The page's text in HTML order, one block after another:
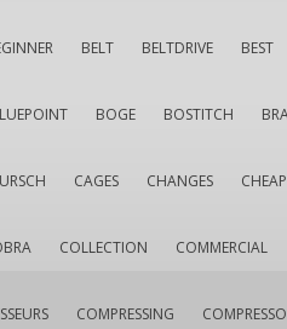
BELT BELTDRIVE BEST
BOGE BOSTITCH
CAGES CHANGES CHEAP
COLLECTION COMMERCIAL
COMPRESSING